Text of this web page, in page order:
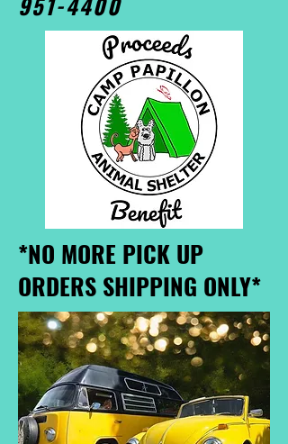
*NO MORE PICK UP
ORDERS SHIPPING ONLY*